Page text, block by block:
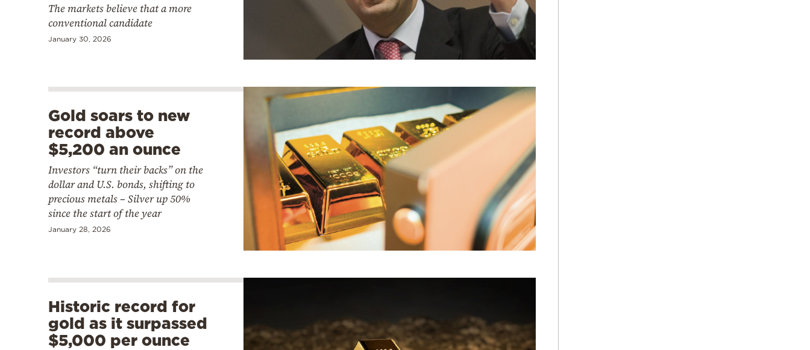
The markets believe that a more
conventional candidate
January 30, 2026
Gold soars to new
record above
$5,200 an ounce
Investors “turn their backs” on the
dollar and U.S. bonds, shifting to
precious metals – Silver up 50%
since the start of the year
January 28, 2026
Historic record for
gold as it surpassed
$5,000 per ounce